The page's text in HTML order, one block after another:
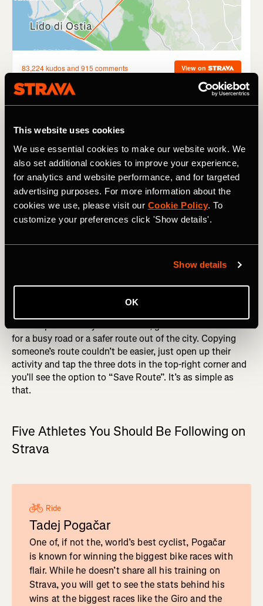
This website uses cookies
We use essential cookies to make our website work. We
also set additional cookies to improve your experience,
for analytics and website performance, and for targeted
advertising purposes. For more information about the
cookies we use, please visit our Cookie Policy. To
customize your preferences click 'Show details'.
Show details
OK
This probably isn’t the first thing that comes to mind
when you think about following people on Strava, but
discovering new routes is an underrated benefit of
following fellow runners and cyclists in your local area. I’m
not very consistent about getting out on my bike, but
when I do, the quality of the route is often the thing that
will determine how long it is before I get out again.
Generally, it’s a pretty good bet that someone who cycles
regularly knows the best routes. I can’t tell you how many
more experienced cyclist than me, gave me a workaround
for a busy road or a safer route out of the city. Copying
someone’s route couldn’t be easier, just open up their
activity and tap the three dots in the top-right corner and
you’ll see the option to “Save Route”. It’s as simple as
that.
Five Athletes You Should Be Following on
Strava
Ride
Tadej Pogačar
One of, if not the, world’s best cyclist, Pogačar
is known for winning the biggest bike races with
flair. While he doesn’t share all his training on
Strava, you will get to see the stats behind his
wins at the biggest races like the Giro and the